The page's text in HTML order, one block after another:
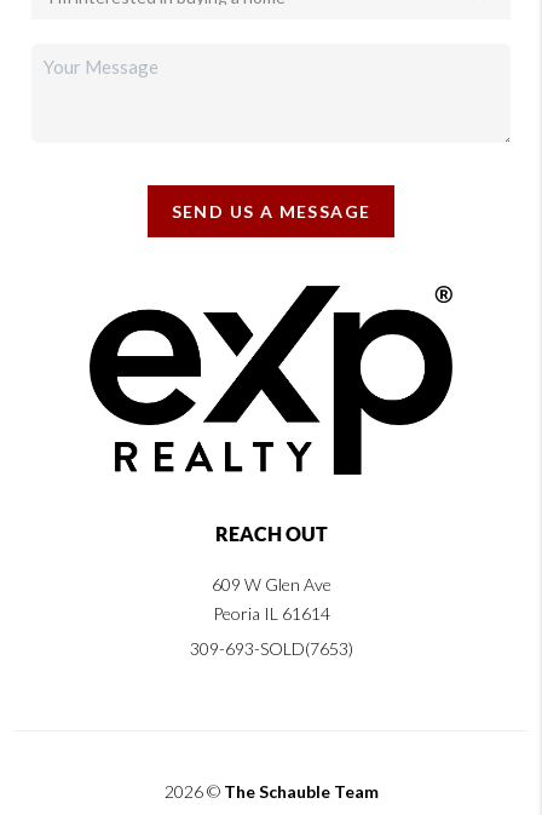
SEND US A MESSAGE
REACH OUT
609 W Glen Ave
Peoria IL 61614
309-693-SOLD(7653)
2026© The Schauble Team